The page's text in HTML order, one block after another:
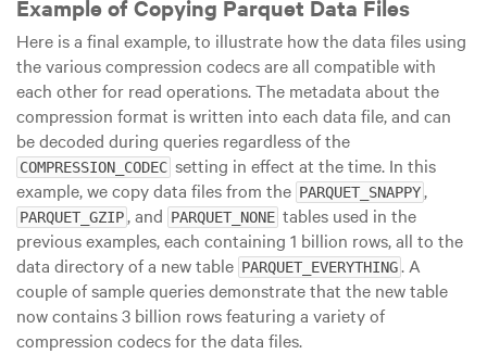
Example of Copying Parquet Data Files
Here is a final example, to illustrate how the data files using
the various compression codecs are all compatible with
each other for read operations. The metadata about the
compression format is written into each data file, and can
be decoded during queries regardless of the
COMPRESSION_CODEC setting in effect at the time. In this
example, we copy data files from the PARQUET_SNAPPY,
PARQUET_GZIP, and PARQUET_NONE tables used in the
previous examples, each containing 1 billion rows, all to the
data directory of a new table PARQUET_EVERYTHING. A
couple of sample queries demonstrate that the new table
now contains 3 billion rows featuring a variety of
compression codecs for the data files.